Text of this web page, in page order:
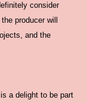
consider
producer will
and the
a delight to be part